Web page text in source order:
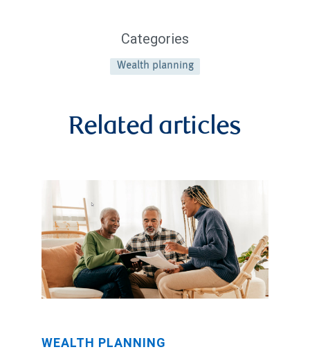
Categories
Wealth planning
Related articles
WEALTH PLANNING